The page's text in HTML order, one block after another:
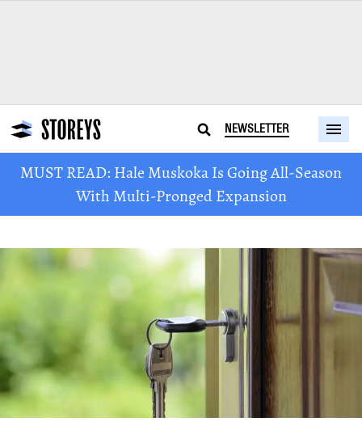
NEWSLETTER
MUST READ: Hale Muskoka Is Going All-Season
With Multi-Pronged Expansion